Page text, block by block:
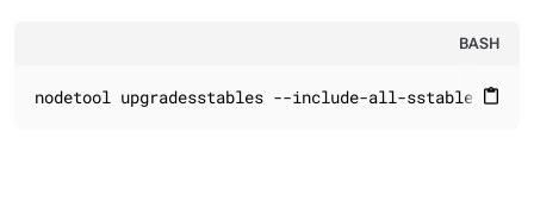
BASH
content_paste
nodetool upgradesstables --include-all-sstables